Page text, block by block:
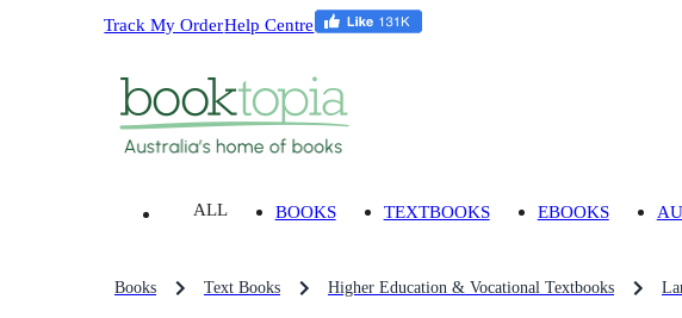
Track My OrderHelp Centre
ALL BOOKS TEXTBOOKS EBOOKS
Books Text Books Higher Education & Vocational Textbooks